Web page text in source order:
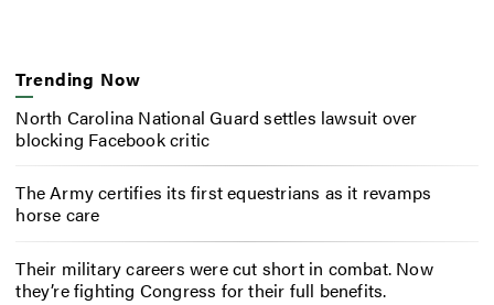
Trending Now
North Carolina National Guard settles lawsuit over
blocking Facebook critic
The Army certifies its first equestrians as it revamps
horse care
Their military careers were cut short in combat. Now
they’re fighting Congress for their full benefits.